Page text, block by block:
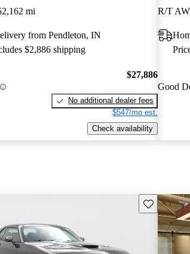
mi
from Pendleton, IN
$2,886 shipping
$27,886
No additional dealer fees
$547/mo est.
Check availability
R/T
Good
Save this